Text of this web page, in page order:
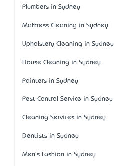
Plumbers in Sydney
Mattress Cleaning in Sydney
Upholstery Cleaning in Sydney
House Cleaning in Sydney
Painters in Sydney
Pest Control Service in Sydney
Cleaning Services in Sydney
Dentists in Sydney
Men's Fashion in Sydney